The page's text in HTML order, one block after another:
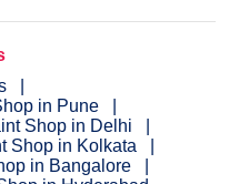
in Pune
Shop in Delhi
Shop in Kolkata
in Bangalore